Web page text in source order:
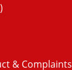
& Complaints